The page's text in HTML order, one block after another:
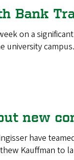
Bank
on a
university campus.
new
have
Kauffman to